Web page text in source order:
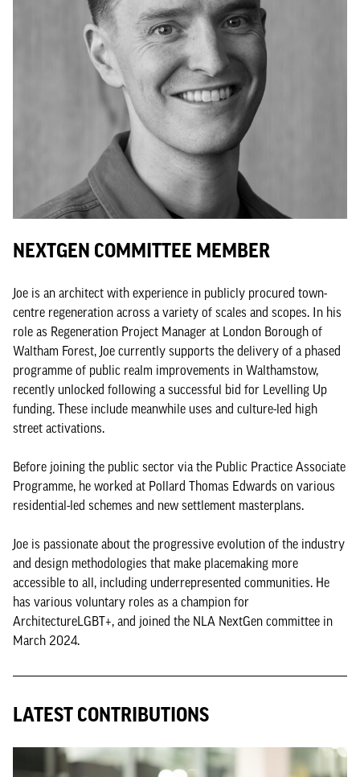
NEXTGEN COMMITTEE MEMBER
Joe is an architect with experience in publicly procured town-
centre regeneration across a variety of scales and scopes. In his
role as Regeneration Project Manager at London Borough of
Waltham Forest, Joe currently supports the delivery of a phased
programme of public realm improvements in Walthamstow,
recently unlocked following a successful bid for Levelling Up
funding. These include meanwhile uses and culture-led high
street activations.
Before joining the public sector via the Public Practice Associate
Programme, he worked at Pollard Thomas Edwards on various
residential-led schemes and new settlement masterplans.
Joe is passionate about the progressive evolution of the industry
and design methodologies that make placemaking more
accessible to all, including underrepresented communities. He
has various voluntary roles as a champion for
ArchitectureLGBT+, and joined the NLA NextGen committee in
March 2024.
LATEST CONTRIBUTIONS